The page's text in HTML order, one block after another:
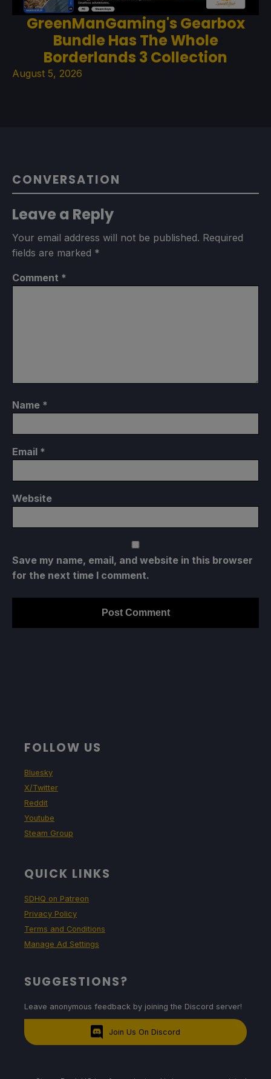
GreenManGaming's Gearbox
Bundle Has The Whole
Borderlands 3 Collection
August 5, 2026
CONVERSATION
Leave a Reply
Your email address will not be published. Required
fields are marked *
Comment *
Name *
Email *
Website
Save my name, email, and website in this browser
for the next time I comment.
FOLLOW US
Bluesky
X/Twitter
Reddit
Youtube
Steam Group
QUICK LINKS
SDHQ on Patreon
Privacy Policy
Terms and Conditions
Manage Ad Settings
SUGGESTIONS?
Leave anonymous feedback by joining the Discord server!
Join Us On Discord